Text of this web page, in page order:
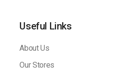
Useful Links
About Us
Our Stores